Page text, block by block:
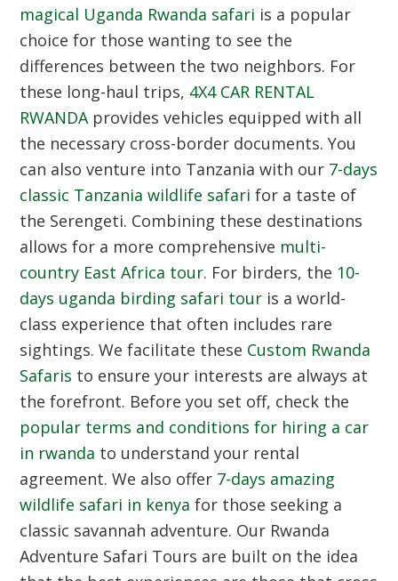
magical Uganda Rwanda safari is a popular
choice for those wanting to see the
differences between the two neighbors. For
these long-haul trips, 4X4 CAR RENTAL
RWANDAprovides vehicles equipped with all
the necessary cross-border documents. You
can also venture into Tanzania with our 7-days
classic Tanzania wildlife safari for a taste of
the Serengeti. Combining these destinations
allows for a more comprehensive multi-
country East Africa tour. For birders, the 10-
days uganda birding safari tour is a world-
class experience that often includes rare
sightings. We facilitate these Custom Rwanda
Safaris to ensure your interests are always at
the forefront. Before you set off, check the
popular terms and conditions for hiring a car
in rwanda to understand your rental
agreement. We also offer 7-days amazing
wildlife safari in kenya for those seeking a
classic savannah adventure. Our Rwanda
Adventure Safari Tours are built on the idea